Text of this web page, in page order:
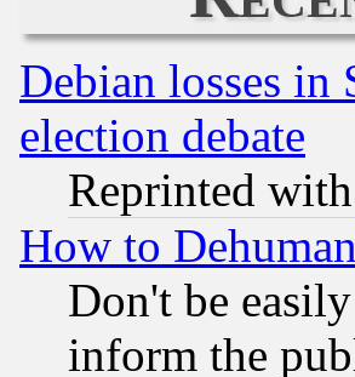
Debian losses
election debate
Reprinted
How to
Don't be
inform the